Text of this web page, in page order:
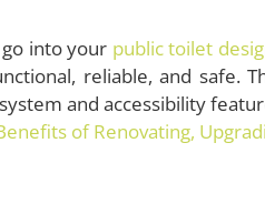
into your public toilet
reliable, and safe.
and accessibility
of Renovating,